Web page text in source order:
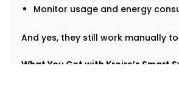
Monitor usage and energy
And yes, they still work manually
What You Get with Kroire’s Smart